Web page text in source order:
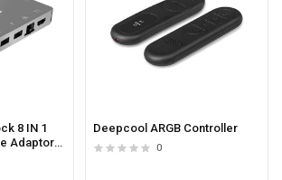
8 IN 1
Adaptor
Card
Deepcool ARGB Controller
0